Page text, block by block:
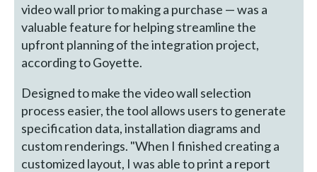
video wall prior to making a purchase — was a
valuable feature for helping streamline the
upfront planning of the integration project,
according to Goyette.
Designed to make the video wall selection
process easier, the tool allows users to generate
specification data, installation diagrams and
custom renderings. "When I finished creating a
customized layout, I was able to print a report